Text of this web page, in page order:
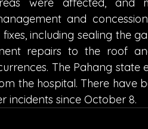
and
including sealing the
repairs to the roof
The Pahang state
the hospital. There have
incidents since October 8.